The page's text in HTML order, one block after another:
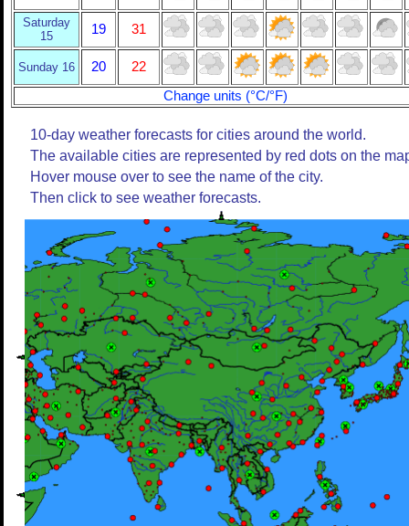
Saturday
15
19 31
Sunday 16 20
22
Change units (°C/°F)
10-day weather forecasts for cities around the world.
The available cities are represented by red dots on the
Hover mouse over to see the name of the city.
Then click to see weather forecasts.